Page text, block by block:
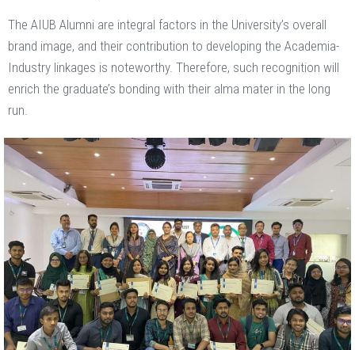
The AIUB Alumni are integral factors in the University’s overall
brand image, and their contribution to developing the Academia-
Industry linkages is noteworthy. Therefore, such recognition will
enrich the graduate’s bonding with their alma mater in the long
run.